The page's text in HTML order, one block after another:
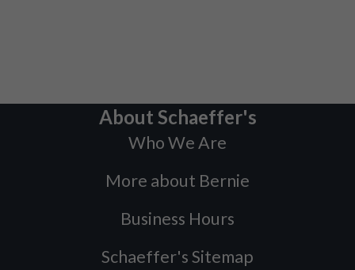
About Schaeffer's
Who We Are
More about Bernie
Business Hours
Schaeffer's Sitemap